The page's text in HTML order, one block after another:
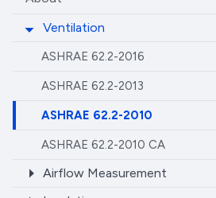
Ventilation
ASHRAE 62.2-2016
ASHRAE 62.2-2013
ASHRAE 62.2-2010
ASHRAE 62.2-2010 CA
Airflow Measurement